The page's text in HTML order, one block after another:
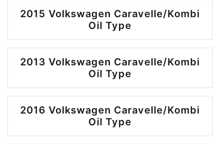
2015 Volkswagen Caravelle/Kombi
Oil Type
2013 Volkswagen Caravelle/Kombi
Oil Type
2016 Volkswagen Caravelle/Kombi
Oil Type